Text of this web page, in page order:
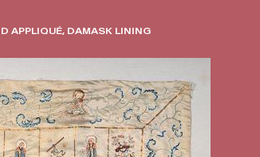
APPLIQUÉ, DAMASK LINING